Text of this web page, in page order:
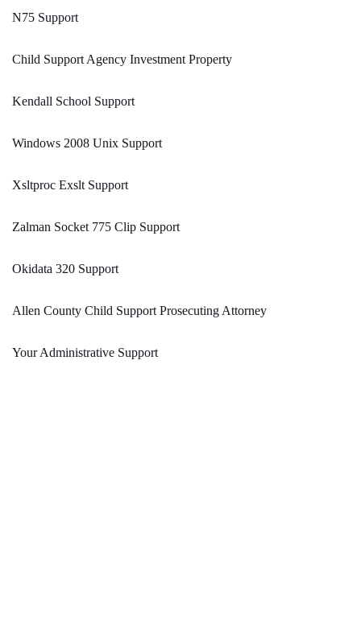
N75 Support
Child Support Agency Investment Property
Kendall School Support
Windows 2008 Unix Support
Xsltproc Exslt Support
Zalman Socket 775 Clip Support
Okidata 320 Support
Allen County Child Support Prosecuting Attorney
Your Administrative Support